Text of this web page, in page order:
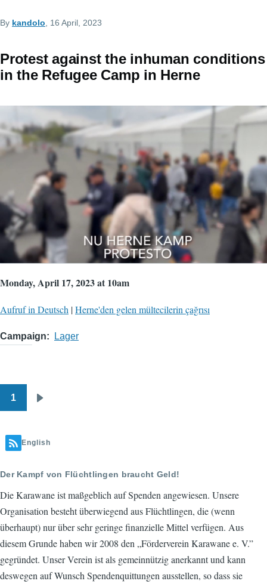
By kandolo , 16 April, 2023
Protest against the inhuman conditions
in the Refugee Camp in Herne
Monday, April 17, 2023 at 10am
Aufruf in Deutsch |Herne'den gelen mültecilerin çağrısı
Campaign Lager
Pagination
1
English
Der Kampf von Flüchtlingen braucht Geld!
Die Karawane ist maßgeblich auf Spenden angewiesen. Unsere
Organisation besteht überwiegend aus Flüchtlingen, die (wenn
überhaupt) nur über sehr geringe finanzielle Mittel verfügen. Aus
diesem Grunde haben wir 2008 den „Förderverein Karawane e. V.”
gegründet. Unser Verein ist als gemeinnützig anerkannt und kann
deswegen auf Wunsch Spendenquittungen ausstellen, so dass sie